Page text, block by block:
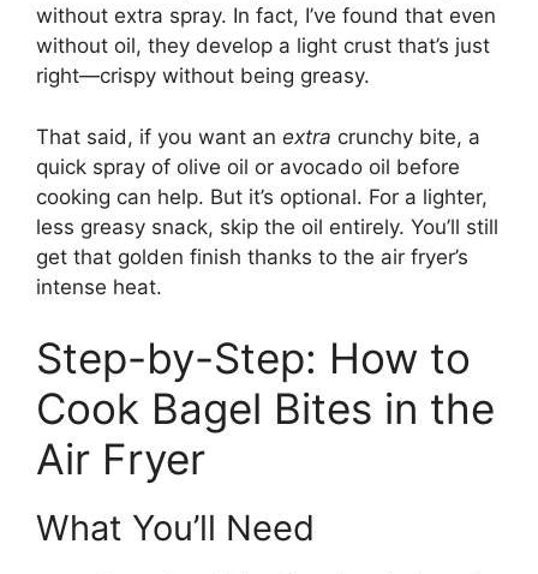
without extra spray. In fact, I’ve found that even
without oil, they develop a light crust that’s just
right—crispy without being greasy.
That said, if you want an extra crunchy bite, a
quick spray of olive oil or avocado oil before
cooking can help. But it’s optional. For a lighter,
less greasy snack, skip the oil entirely. You’ll still
get that golden finish thanks to the air fryer’s
intense heat.
Step-by-Step: How to
Cook Bagel Bites in the
Air Fryer
What You’ll Need